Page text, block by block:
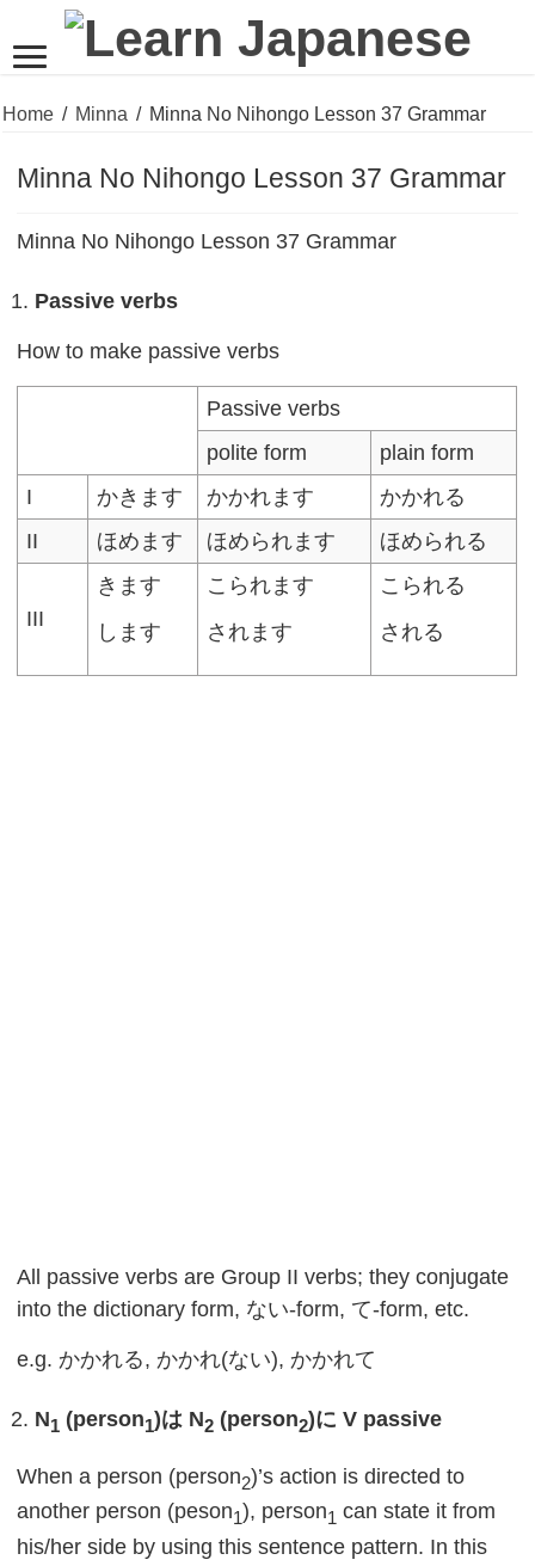
Home / Minna / Minna No Nihongo Lesson 37 Grammar
Minna No Nihongo Lesson 37 Grammar
Minna No Nihongo Lesson 37 Grammar
Passive verbs
How to make passive verbs
Passive verbs
polite form
plain form
I
かきます かかれます
かかれる
II
ほめます ほめられます ほめられる
III
きます
します
こられます
されます
こられる
される
All passive verbs are Group II verbs; they conjugate
into the dictionary form, ない-form, て-form, etc.
e.g. かかれる, かかれ(ない), かかれて
N1 (person1)は N2 (person2)に V passive
When a person (person2)’s action is directed to
another person (peson1), person1 can state it from
his/her side by using this sentence pattern. In this